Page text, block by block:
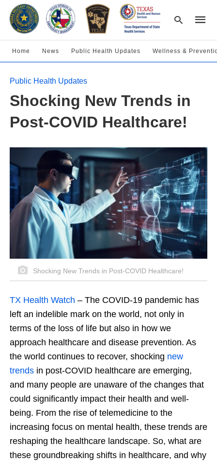
Home News Public Health Updates Wellness &
Public Health Updates
Shocking New Trends in
Post-COVID Healthcare!
Shocking New Trends in Post-COVID Healthcare!
TX Health Watch – The COVID-19 pandemic has
left an indelible mark on the world, not only in
terms of the loss of life but also in how we
approach healthcare and disease prevention. As
the world continues to recover, shocking new
trends in post-COVID healthcare are emerging,
and many people are unaware of the changes that
could significantly impact their health and well-
being. From the rise of telemedicine to the
increasing focus on mental health, these trends are
reshaping the healthcare landscape. So, what are
these groundbreaking shifts in healthcare, and why